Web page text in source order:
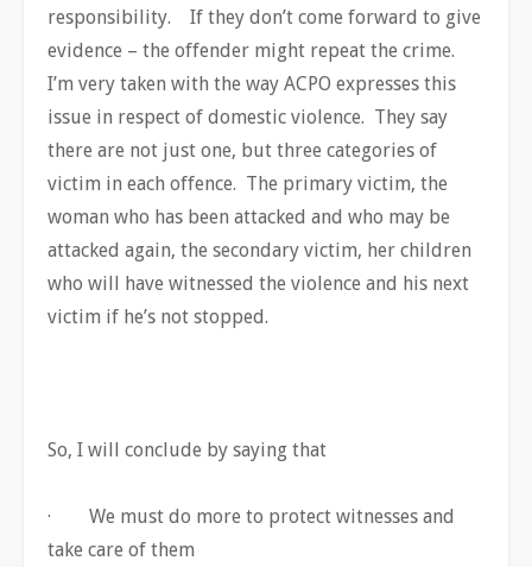
responsibility. If they don’t come forward to give
evidence – the offender might repeat the crime.
I’m very taken with the way ACPO expresses this
issue in respect of domestic violence. They say
there are not just one, but three categories of
victim in each offence. The primary victim, the
woman who has been attacked and who may be
attacked again, the secondary victim, her children
who will have witnessed the violence and his next
victim if he’s not stopped.
So, I will conclude by saying that
· We must do more to protect witnesses and
take care of them